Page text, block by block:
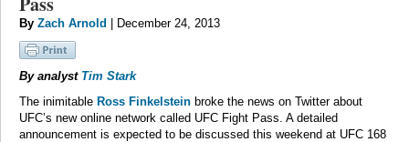
By Zach Arnold | December 24, 2013
By analyst Tim Stark
The inimitable Ross Finkelstein broke the news on Twitter about
UFC’s new online network called UFC Fight Pass. A detailed
announcement is expected to be discussed this weekend at UFC 168